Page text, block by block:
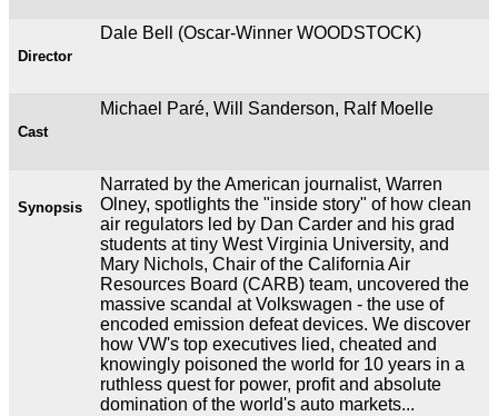
Director
Dale Bell (Oscar-Winner WOODSTOCK)
Cast
Michael Paré, Will Sanderson, Ralf Moelle
Synopsis
Narrated by the American journalist, Warren
Olney, spotlights the "inside story" of how clean
air regulators led by Dan Carder and his grad
students at tiny West Virginia University, and
Mary Nichols, Chair of the California Air
Resources Board (CARB) team, uncovered the
massive scandal at Volkswagen - the use of
encoded emission defeat devices. We discover
how VW's top executives lied, cheated and
knowingly poisoned the world for 10 years in a
ruthless quest for power, profit and absolute
domination of the world's auto markets...